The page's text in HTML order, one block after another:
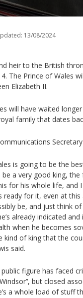
13/08/2024
heir to the British
The Prince of Wales
Elizabeth II.
will have waited
family that dates
is going to be the
be a very good king,
for his whole life, and
ready for it, even at
be, and just think
already indicated and
when he becomes
of king that the
said.
figure has faced
but closed
a whole load of stuff